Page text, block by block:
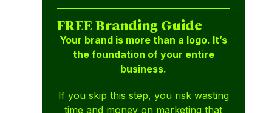
FREE Branding Guide
Your brand is more than a logo. It’s
the foundation of your entire
business.
If you skip this step, you risk wasting
time and money on marketing that